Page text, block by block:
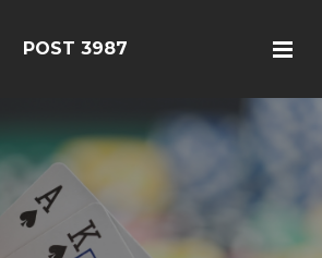
POST 3987